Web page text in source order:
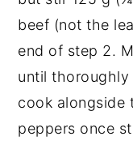
beef (not the
end of step 2.
until thoroughly
cook alongside
peppers once